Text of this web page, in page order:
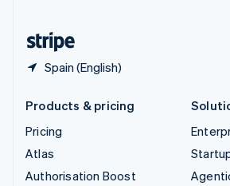
Spain (English)
Products & pricing
Pricing
Atlas
Authorisation Boost